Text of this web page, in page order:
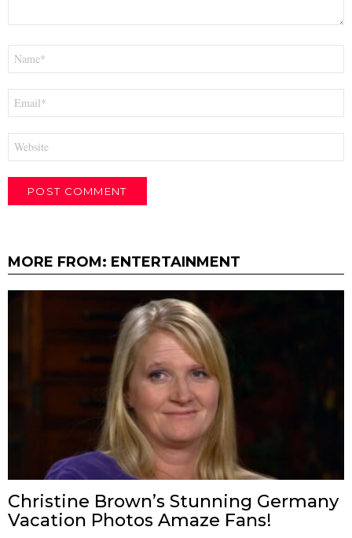
MORE FROM: ENTERTAINMENT
Christine Brown’s Stunning Germany
Vacation Photos Amaze Fans!